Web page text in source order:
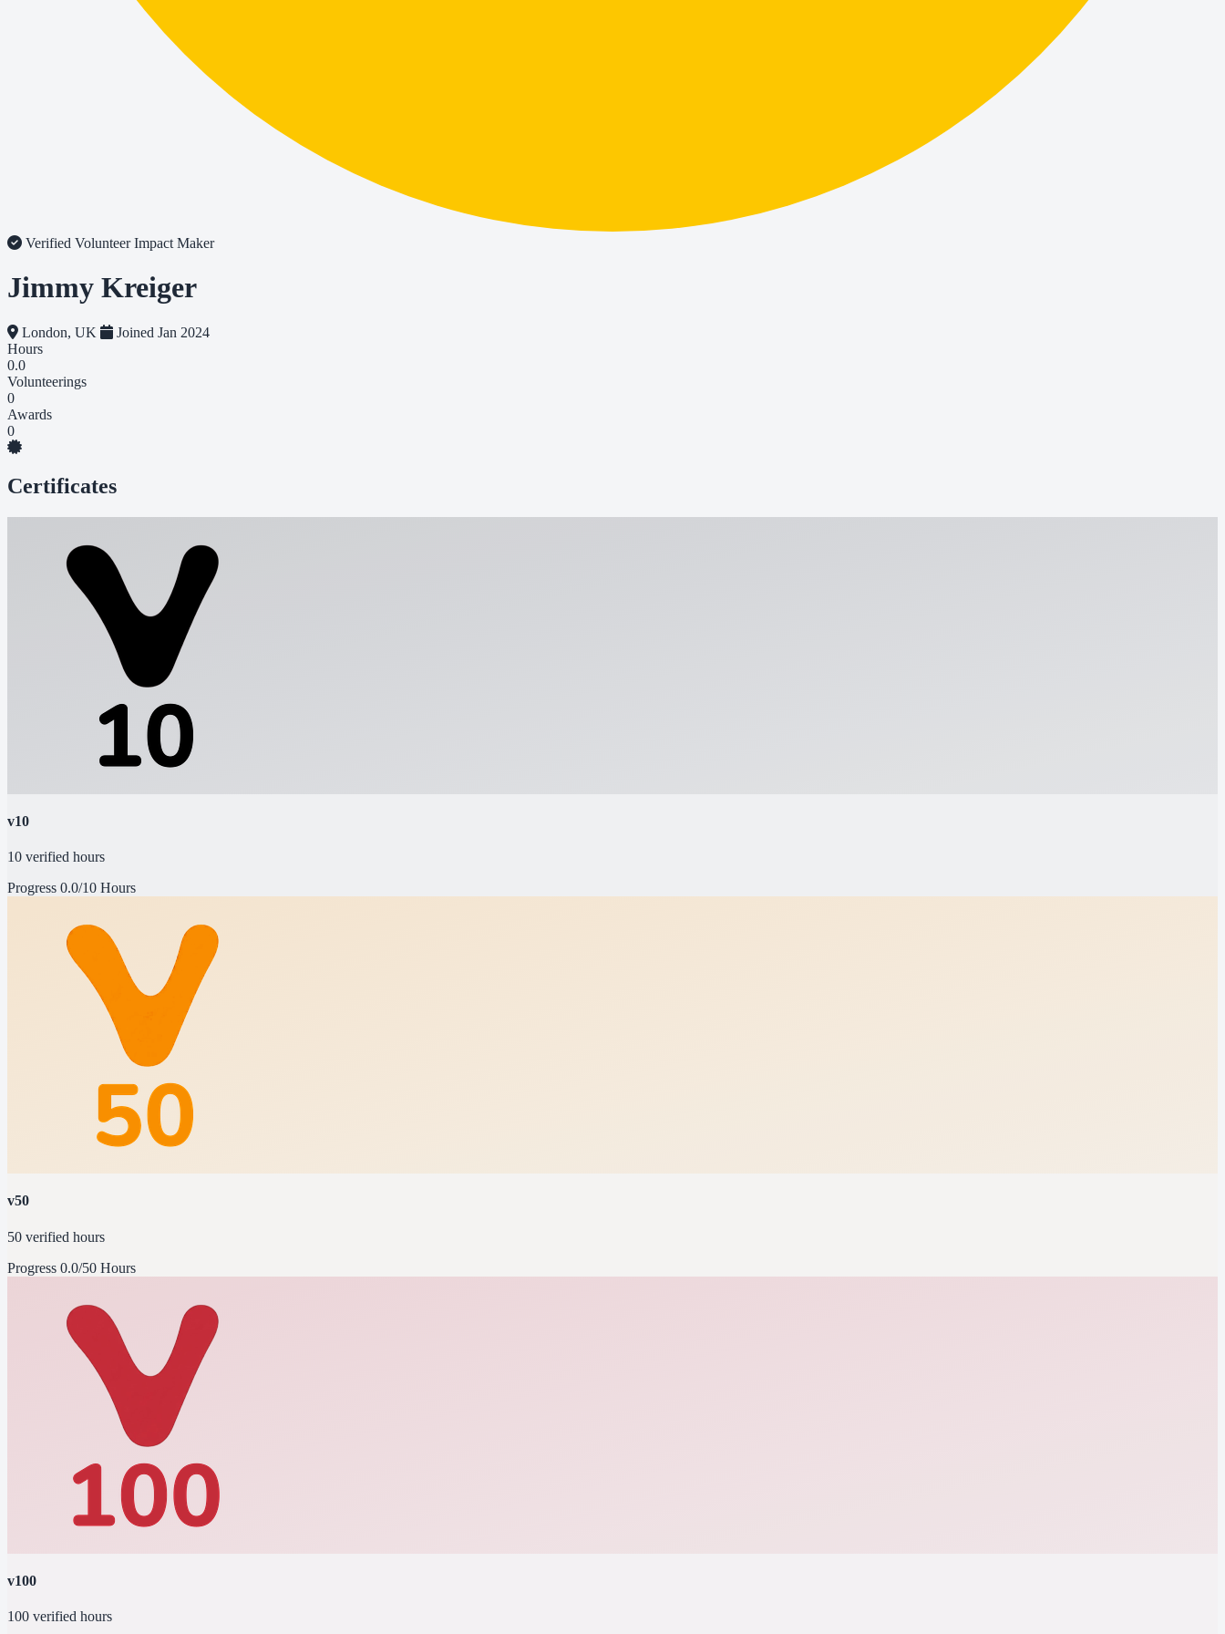
Verified VolunteerImpact Maker
Jimmy Kreiger
London, UK
Joined Jan 2024
Hours
0.0
Volunteerings
0
Awards
0
Certificates
v10
10 verified hours
Progress 0.0/10 Hours
v50
50 verified hours
Progress 0.0/50 Hours
v100
100 verified hours